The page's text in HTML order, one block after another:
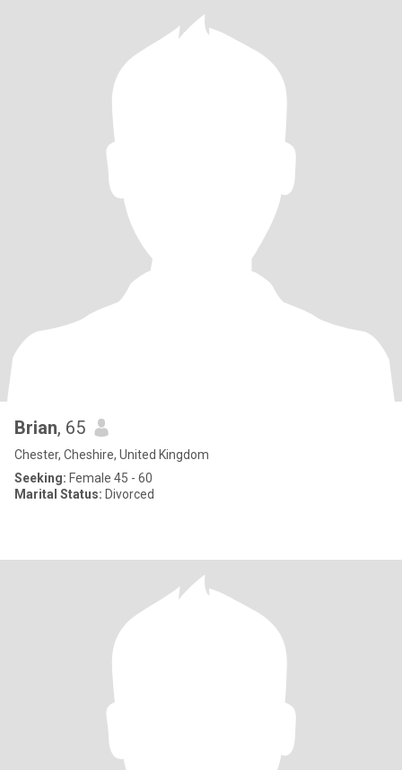
Brian, 65
Chester, Cheshire, United Kingdom
Seeking: Female 45 - 60
Marital Status: Divorced